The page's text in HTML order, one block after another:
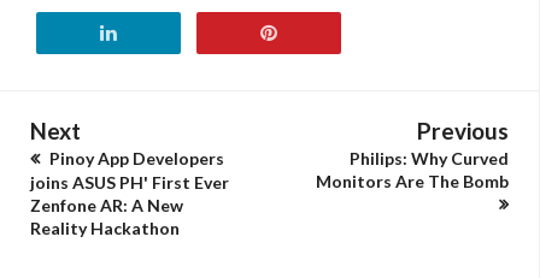
Next
Pinoy App Developers
joins ASUS PH' First Ever
Zenfone AR: A New
Reality Hackathon
Previous
Philips: Why Curved
Monitors Are The Bomb